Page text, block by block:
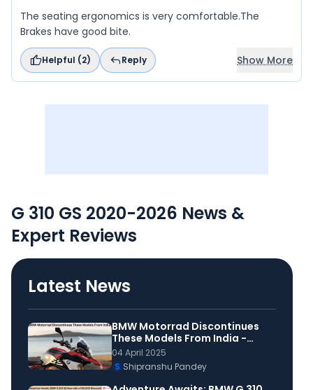
The seating ergonomics is very comfortable.The
Brakes have good bite.
Helpful (2) Reply Show More
G 310 GS 2020-2026 News &
Expert Reviews
Latest News
BMW Motorrad Discontinues
These Models From India -
Details
04 April 2025
S Shipranshu Pandey